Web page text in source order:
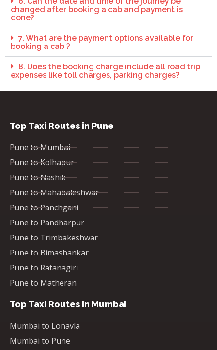
changed after booking a cab and payment is
done?
7. What are the payment options available for
booking a cab ?
8. Does the booking charge include all road trip
expenses like toll charges, parking charges?
Top Taxi Routes in Pune
Pune to Mumbai
Pune to Kolhapur
Pune to Nashik
Pune to Mahabaleshwar
Pune to Panchgani
Pune to Pandharpur
Pune to Trimbakeshwar
Pune to Bimashankar
Pune to Ratanagiri
Pune to Matheran
Top Taxi Routes in Mumbai
Mumbai to Lonavla
Mumbai to Pune